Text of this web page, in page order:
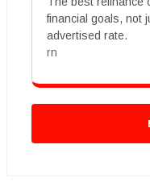
financial goals, not
advertised rate.
rn